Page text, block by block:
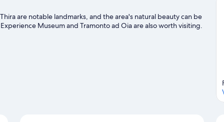
are notable landmarks, and the area's natural beauty can be
Museum and Tramonto ad Oia are also worth visiting.